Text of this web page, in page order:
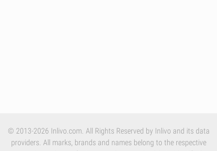
© 2013-2026 Inlivo.com. All Rights Reserved by Inlivo and its data
providers. All marks, brands and names belong to the respective